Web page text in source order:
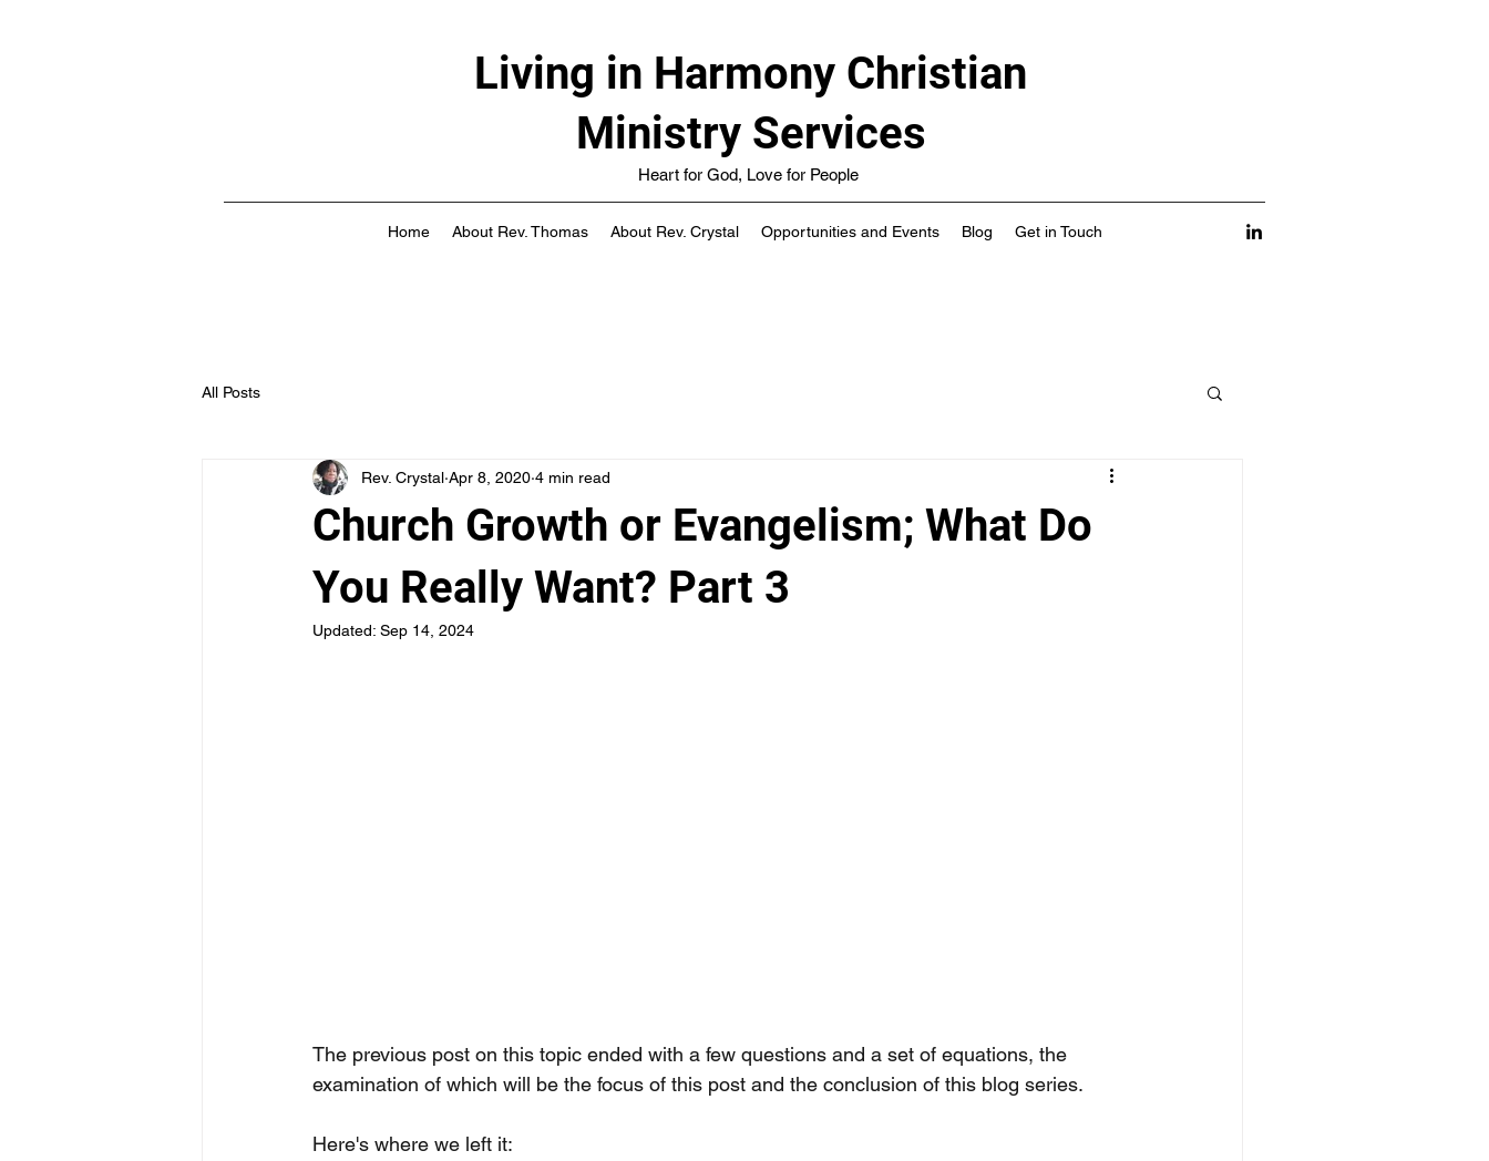
Living in Harmony Christian
Ministry Services
Heart for God, Love for People
Home About Rev. Thomas About Rev. Crystal Opportunities and Events Blog Get in Touch
All Posts
Church Growth or Evangelism; What Do
You Really Want? Part 3
Rev. Crystal Apr 8, 2020 4 min read
Updated: Sep 14, 2024
The previous post on this topic ended with a few questions and a set of equations, the
examination of which will be the focus of this post and the conclusion of this blog series.
Here's where we left it: